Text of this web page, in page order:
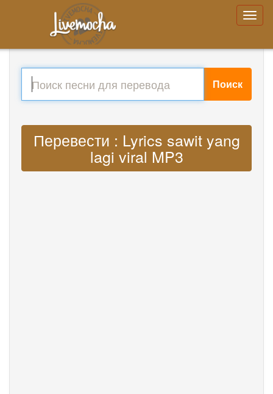
Поиск
Перевести : Lyrics sawit yang
lagi viral MP3